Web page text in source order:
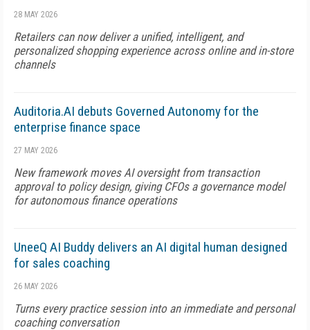
28 MAY 2026
Retailers can now deliver a unified, intelligent, and
personalized shopping experience across online and in-store
channels
Auditoria.AI debuts Governed Autonomy for the
enterprise finance space
27 MAY 2026
New framework moves AI oversight from transaction
approval to policy design, giving CFOs a governance model
for autonomous finance operations
UneeQ AI Buddy delivers an AI digital human designed
for sales coaching
26 MAY 2026
Turns every practice session into an immediate and personal
coaching conversation